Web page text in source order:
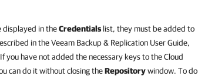
displayed in theCredentials list, they must be added to
in theVeeam Backup & Replication User Guide,
you have not added the necessary keys to the Cloud
can do it without closing theRepositorywindow. To do